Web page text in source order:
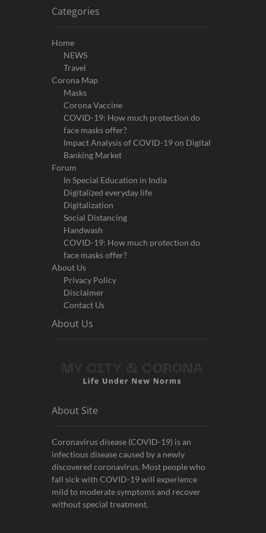
Categories
Home
NEWS
Travel
Corona Map
Masks
Corona Vaccine
COVID-19: How much protection do
face masks offer?
Impact Analysis of COVID-19 on Digital
Banking Market
Forum
In Special Education in India
Digitalized everyday life
Digitalization
Social Distancing
Handwash
COVID-19: How much protection do
face masks offer?
About Us
Privacy Policy
Disclaimer
Contact Us
About Us
About Site
Coronavirus disease (COVID-19) is an
infectious disease caused by a newly
discovered coronavirus. Most people who
fall sick with COVID-19 will experience
mild to moderate symptoms and recover
without special treatment.